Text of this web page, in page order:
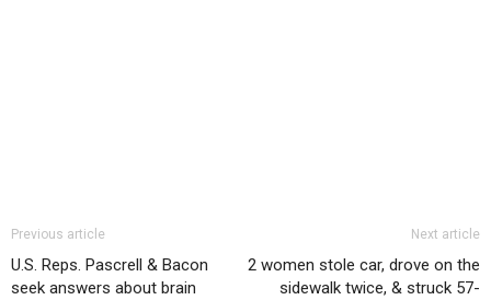
Previous article
U.S. Reps. Pascrell & Bacon
seek answers about brain
Next article
2 women stole car, drove on the
sidewalk twice, & struck 57-